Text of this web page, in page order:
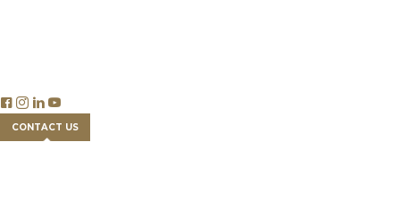
CONTACT US